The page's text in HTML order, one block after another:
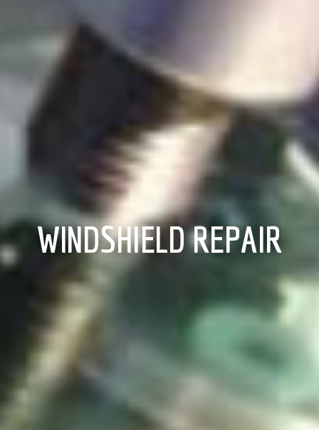
WINDSHIELD REPAIR